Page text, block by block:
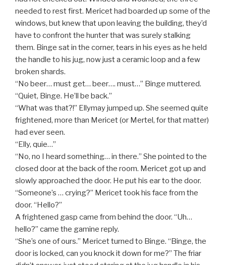
needed to rest first. Mericet had boarded up some of the
windows, but knew that upon leaving the building, they’d
have to confront the hunter that was surely stalking
them. Binge sat in the corner, tears in his eyes as he held
the handle to his jug, now just a ceramic loop and a few
broken shards.
“No beer… must get… beer…. must…” Binge muttered.
“Quiet, Binge. He’ll be back.”
“What was that?!” Ellymay jumped up. She seemed quite
frightened, more than Mericet (or Mertel, for that matter)
had ever seen.
“Elly, quie…”
“No, no I heard something… in there.” She pointed to the
closed door at the back of the room. Mericet got up and
slowly approached the door. He put his ear to the door.
“Someone’s … crying?” Mericet took his face from the
door. “Hello?”
A frightened gasp came from behind the door. “Uh…
hello?” came the gamine reply.
“She’s one of ours.” Mericet turned to Binge. “Binge, the
door is locked, can you knock it down for me?” The friar